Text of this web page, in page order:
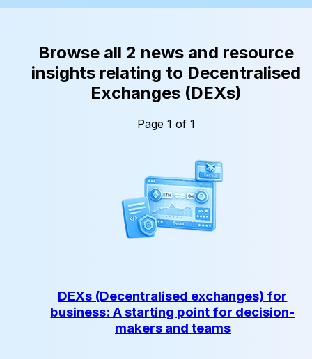
Browse all 2 news and resource
insights relating to Decentralised
Exchanges (DEXs)
Page 1 of 1
DEXs (Decentralised exchanges) for
business: A starting point for decision-
makers and teams